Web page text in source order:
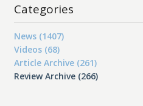
Categories
News (1407)
Videos (68)
Article Archive (261)
Review Archive (266)